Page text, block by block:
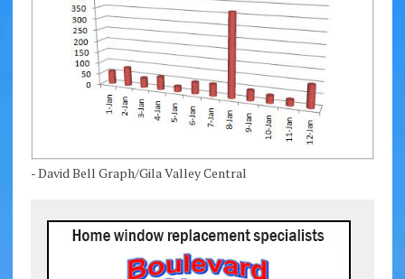
- David Bell Graph/Gila Valley Central